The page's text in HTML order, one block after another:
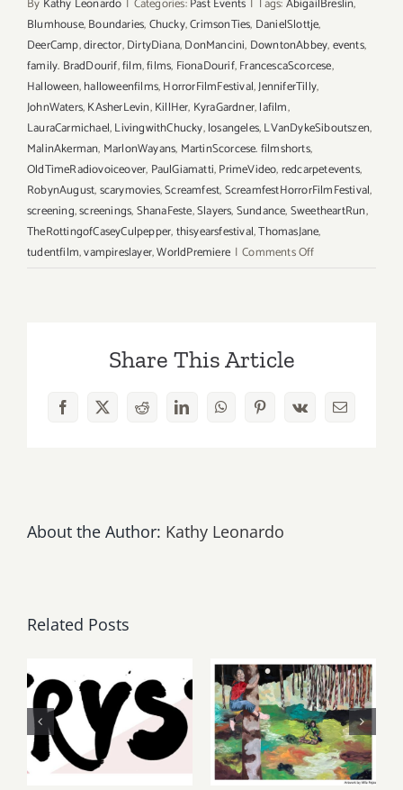
By Kathy Leonardo | Categories:Past Events | Tags:AbigailBreslin,
Blumhouse,Boundaries,Chucky,CrimsonTies, DanielSlottje,
DeerCamp,director,DirtyDiana,DonMancini, DowntonAbbey,events,
family. BradDourif,film,films, FionaDourif,FrancescaScorcese,
Halloween,halloweenfilms,HorrorFilmFestival,JenniferTilly,
JohnWaters,KAsherLevin,KillHer, KyraGardner,lafilm,
LauraCarmichael,LivingwithChucky,losangeles,LVanDykeSiboutszen,
MalinAkerman, MarlonWayans, MartinScorcese. filmshorts,
OldTimeRadiovoiceover, PaulGiamatti,PrimeVideo,redcarpetevents,
RobynAugust,scarymovies,Screamfest,ScreamfestHorrorFilmFestival,
screening,screenings,ShanaFeste,Slayers,Sundance,SweetheartRun,
TheRottingofCaseyCulpepper,thisyearsfestival,ThomasJane,
tudentfilm,vampireslayer,WorldPremiere | Comments Offon
Film
Share This Article
Facebook
X RedditLinkedInWhatsAppPinterest
Vk Email
About the Author: Kathy Leonardo
Related Posts
Friday,
August 6-7
2026: Art
May, June
2026: dnj
Gallery,
Additional